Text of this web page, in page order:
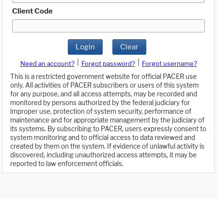
Client Code
Login Clear
Need an account? Forgot password?
Forgot username?
This is a restricted government website for official PACER use
only. All activities of PACER subscribers or users of this system
for any purpose, and all access attempts, may be recorded and
monitored by persons authorized by the federal judiciary for
improper use, protection of system security, performance of
maintenance and for appropriate management by the judiciary of
its systems. By subscribing to PACER, users expressly consent to
system monitoring and to official access to data reviewed and
created by them on the system. If evidence of unlawful activity is
discovered, including unauthorized access attempts, it may be
reported to law enforcement officials.